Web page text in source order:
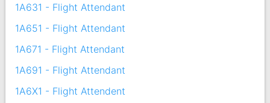
1A631 - Flight Attendant
1A651 - Flight Attendant
1A671 - Flight Attendant
1A691 - Flight Attendant
1A6X1 - Flight Attendent